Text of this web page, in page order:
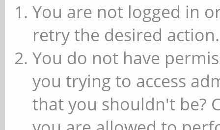
You are not logged in
retry the desired action.
You do not have
you trying to access
that you shouldn't be?